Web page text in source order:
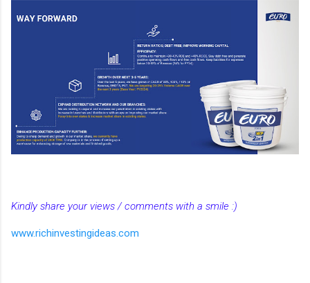
Kindly share your views / comments with a smile :)
www.richinvestingideas.com